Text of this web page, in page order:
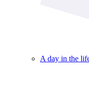
A day in the